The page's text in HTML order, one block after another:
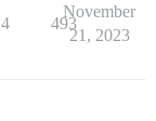
4 493
November
21, 2023